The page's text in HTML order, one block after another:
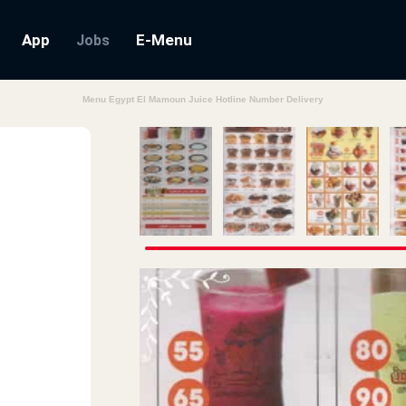
App Jobs E-Menu
Menu Egypt El Mamoun Juice Hotline Number Delivery